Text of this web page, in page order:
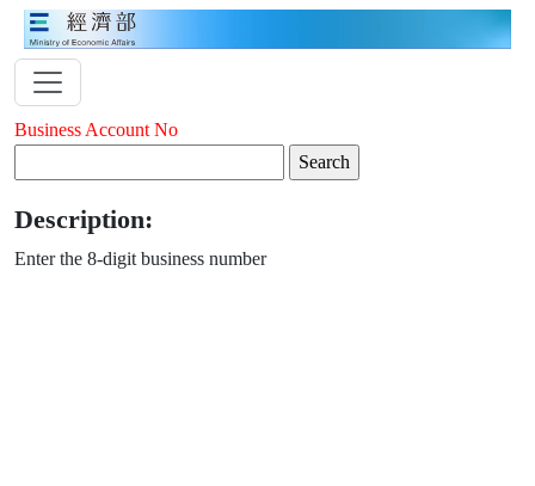
Business Account No
Description:
Enter the 8-digit business number